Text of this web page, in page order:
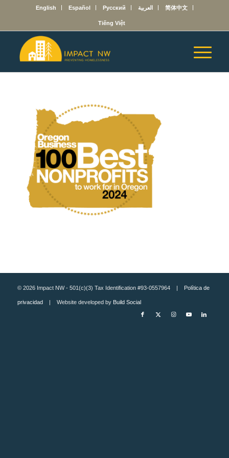
English Español Русский العربية 简体中文
Tiếng Việt
© 2026 Impact NW - 501(c)(3) Tax Identification #93-0557964 | Política de
privacidad| Website developed by Build Social